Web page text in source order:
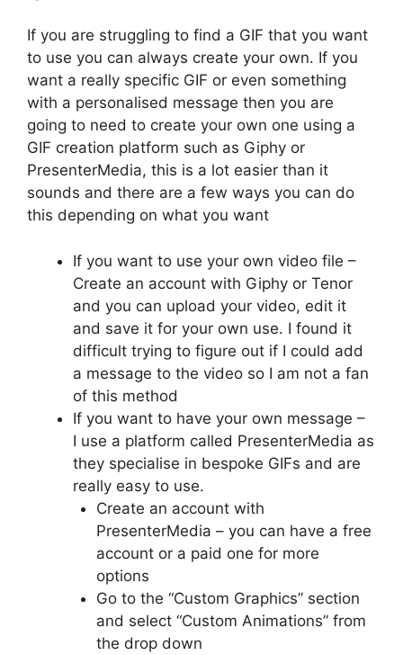
If you are struggling to find a GIF that you want
to use you can always create your own. If you
want a really specific GIF or even something
with a personalised message then you are
going to need to create your own one using a
GIF creation platform such as Giphy or
PresenterMedia, this is a lot easier than it
sounds and there are a few ways you can do
this depending on what you want
If you want to use your own video file –
Create an account with Giphy or Tenor
and you can upload your video, edit it
and save it for your own use. I found it
difficult trying to figure out if I could add
a message to the video so I am not a fan
of this method
If you want to have your own message –
I use a platform called PresenterMedia as
they specialise in bespoke GIFs and are
really easy to use.
Create an account with
PresenterMedia – you can have a free
account or a paid one for more
options
Go to the “Custom Graphics” section
and select “Custom Animations” from
the drop down